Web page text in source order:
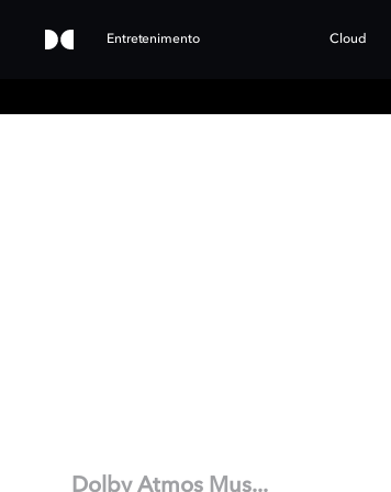
Entretenimento Cloud
Dolby Atmos Mus...